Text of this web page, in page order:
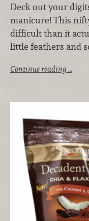
Deck out your
manicure! This
difficult than it
little feathers and
Continue reading …